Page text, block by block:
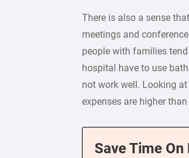
There is also a sense
meetings and
people with families
hospital have to use
not work well. Looking
expenses are higher
Save Time